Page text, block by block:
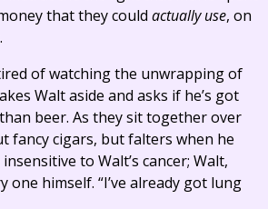
that they could actually use, on
of watching the unwrapping of
Walt aside and asks if he’s got
beer. As they sit together over
fancy cigars, but falters when he
to Walt’s cancer; Walt,
one himself. “I’ve already got lung